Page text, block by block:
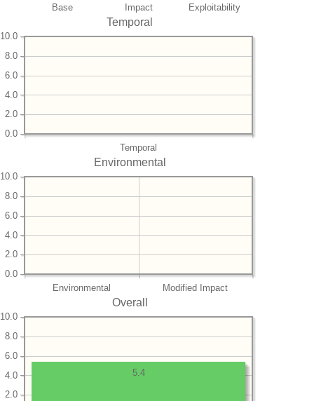
Base Impact Exploitability
Temporal
Temporal
0.0
2.0
4.0
6.0
8.0
10.0
Environmental
Environmental Modified Impact
0.0
2.0
4.0
6.0
8.0
10.0
Overall
2.0
4.0
6.0
8.0
10.0
5.4